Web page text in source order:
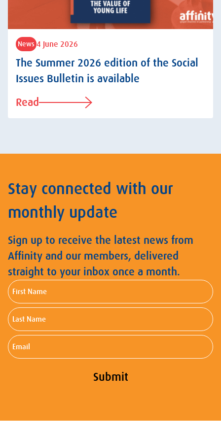
News 4 June 2026
The Summer 2026 edition of the Social
Issues Bulletin is available
Read
Stay connected with our
monthly update
Sign up to receive the latest news from
Affinity and our members, delivered
straight to your inbox once a month.
First
Name
Last
Name
Email
Submit